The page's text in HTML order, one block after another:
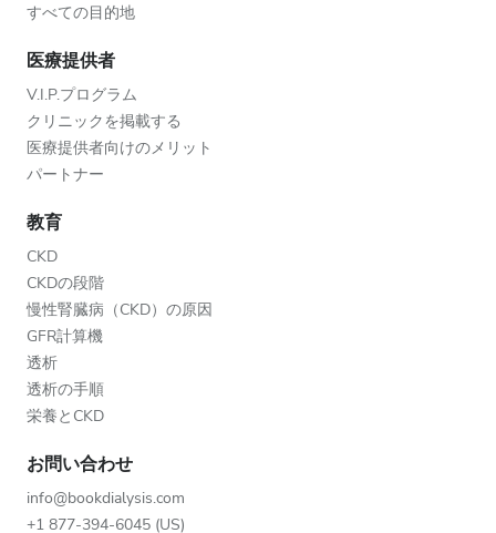
すべての目的地
医療提供者
V.I.P.プログラム
クリニックを掲載する
医療提供者向けのメリット
パートナー
教育
CKD
CKDの段階
慢性腎臓病（CKD）の原因
GFR計算機
透析
透析の手順
栄養とCKD
お問い合わせ
info@bookdialysis.com
+1 877-394-6045 (US)